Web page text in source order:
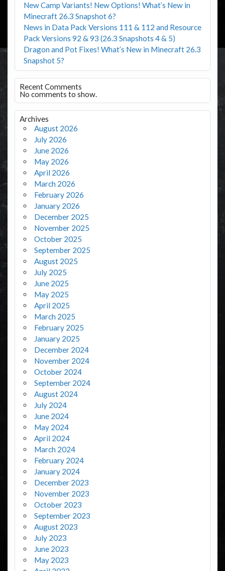
New Camp Variants! New Options! What’s New in
Minecraft 26.3 Snapshot 6?
News in Data Pack Versions 111 & 112 and Resource
Pack Versions 92 & 93 (26.3 Snapshots 4 & 5)
Dragon and Pot Fixes! What’s New in Minecraft 26.3
Snapshot 5?
Recent Comments
No comments to show.
Archives
August 2026
July 2026
June 2026
May 2026
April 2026
March 2026
February 2026
January 2026
December 2025
November 2025
October 2025
September 2025
August 2025
July 2025
June 2025
May 2025
April 2025
March 2025
February 2025
January 2025
December 2024
November 2024
October 2024
September 2024
August 2024
July 2024
June 2024
May 2024
April 2024
March 2024
February 2024
January 2024
December 2023
November 2023
October 2023
September 2023
August 2023
July 2023
June 2023
May 2023